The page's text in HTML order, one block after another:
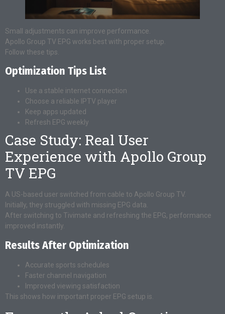
Small adjustments can improve performance.
Apollo Group TV EPG works best with proper setup.
Follow these tips.
Optimization Tips List
Use a stable internet connection
Choose a reliable IPTV player
Keep apps updated
Refresh EPG weekly
Case Study: Real User
Experience with Apollo Group
TV EPG
A US-based user switched from cable to Apollo Group TV.
Initially, they struggled with missing EPG data.
After switching to Tivimate and refreshing the EPG, performance
improved instantly.
Results After Optimization
Accurate sports schedules
Faster channel navigation
Improved viewing satisfaction
This shows how important proper EPG setup is.